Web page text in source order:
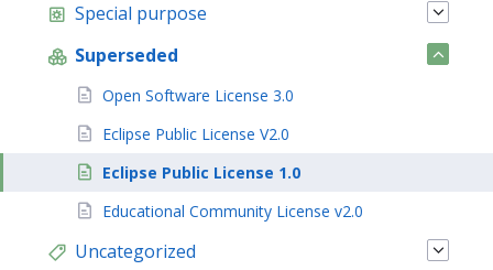
Special purpose
Superseded
Open Software License 3.0
Eclipse Public License V2.0
Eclipse Public License 1.0
Educational Community License v2.0
Uncategorized